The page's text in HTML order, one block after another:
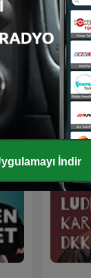
Komedi
İndir